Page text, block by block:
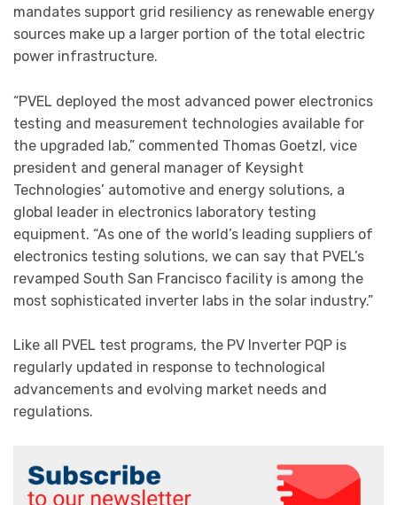
mandates support grid resiliency as renewable energy
sources make up a larger portion of the total electric
power infrastructure.
“PVEL deployed the most advanced power electronics
testing and measurement technologies available for
the upgraded lab,” commented Thomas Goetzl, vice
president and general manager of Keysight
Technologies’ automotive and energy solutions, a
global leader in electronics laboratory testing
equipment. “As one of the world’s leading suppliers of
electronics testing solutions, we can say that PVEL’s
revamped South San Francisco facility is among the
most sophisticated inverter labs in the solar industry.”
Like all PVEL test programs, the PV Inverter PQP is
regularly updated in response to technological
advancements and evolving market needs and
regulations.